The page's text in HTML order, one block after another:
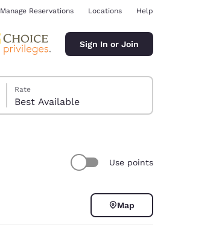
Manage Reservations Locations Help
Sign In or Join
Rate
Best Available
Use points
Map